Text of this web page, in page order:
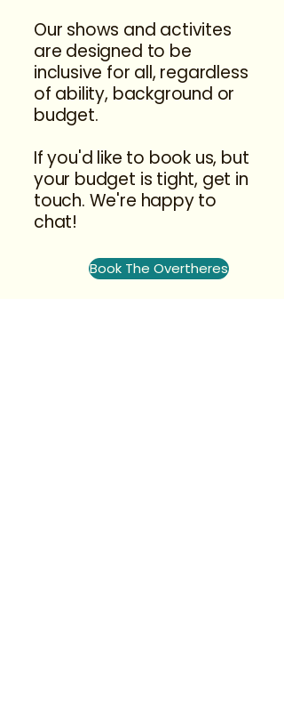
Our shows and activites
are designed to be
inclusive for all, regardless
of ability, background or
budget.
If you'd like to book us, but
your budget is tight, get in
touch. We're happy to
chat!
Book The Overtheres